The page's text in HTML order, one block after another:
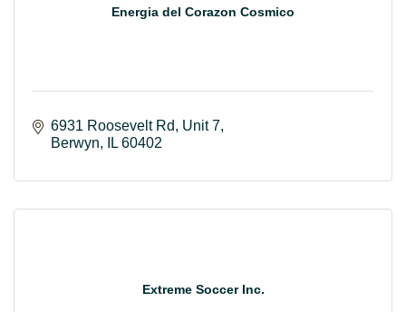
Energia del Corazon Cosmico
6931 Roosevelt Rd
Unit 7
Berwyn
IL 60402
Extreme Soccer Inc.